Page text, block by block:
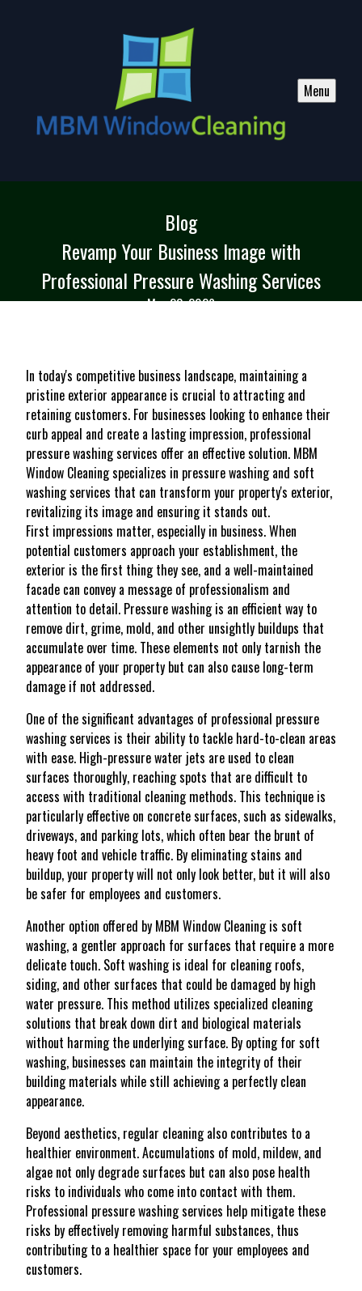
Menu
Blog
Revamp Your Business Image with
Professional Pressure Washing Services
Mar 23, 2026
In today's competitive business landscape, maintaining a
pristine exterior appearance is crucial to attracting and
retaining customers. For businesses looking to enhance their
curb appeal and create a lasting impression, professional
pressure washing services offer an effective solution. MBM
Window Cleaning specializes in pressure washing and soft
washing services that can transform your property's exterior,
revitalizing its image and ensuring it stands out.
First impressions matter, especially in business. When
potential customers approach your establishment, the
exterior is the first thing they see, and a well-maintained
facade can convey a message of professionalism and
attention to detail. Pressure washing is an efficient way to
remove dirt, grime, mold, and other unsightly buildups that
accumulate over time. These elements not only tarnish the
appearance of your property but can also cause long-term
damage if not addressed.
One of the significant advantages of professional pressure
washing services is their ability to tackle hard-to-clean areas
with ease. High-pressure water jets are used to clean
surfaces thoroughly, reaching spots that are difficult to
access with traditional cleaning methods. This technique is
particularly effective on concrete surfaces, such as sidewalks,
driveways, and parking lots, which often bear the brunt of
heavy foot and vehicle traffic. By eliminating stains and
buildup, your property will not only look better, but it will also
be safer for employees and customers.
Another option offered by MBM Window Cleaning is soft
washing, a gentler approach for surfaces that require a more
delicate touch. Soft washing is ideal for cleaning roofs,
siding, and other surfaces that could be damaged by high
water pressure. This method utilizes specialized cleaning
solutions that break down dirt and biological materials
without harming the underlying surface. By opting for soft
washing, businesses can maintain the integrity of their
building materials while still achieving a perfectly clean
appearance.
Beyond aesthetics, regular cleaning also contributes to a
healthier environment. Accumulations of mold, mildew, and
algae not only degrade surfaces but can also pose health
risks to individuals who come into contact with them.
Professional pressure washing services help mitigate these
risks by effectively removing harmful substances, thus
contributing to a healthier space for your employees and
customers.